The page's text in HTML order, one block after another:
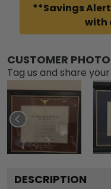
**Savings
with
CUSTOMER
Tag us and share
DESCRIPTION